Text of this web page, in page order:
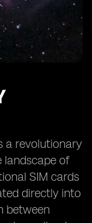
in Smart
a revolutionary
landscape of
SIM cards
directly into
between